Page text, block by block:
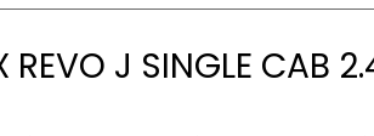
REVO J SINGLE CAB